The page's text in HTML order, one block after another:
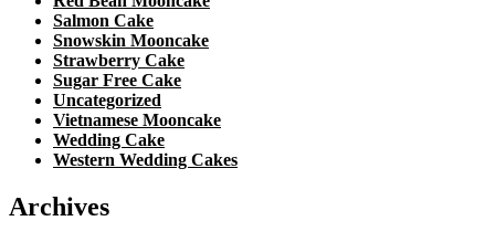
Salmon Cake
Snowskin Mooncake
Strawberry Cake
Sugar Free Cake
Uncategorized
Vietnamese Mooncake
Wedding Cake
Western Wedding Cakes
Archives